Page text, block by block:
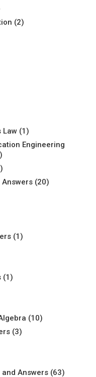
(2)
Law(1)
Engineering
(20)
(1)
(1)
(10)
(3)
Answers(63)